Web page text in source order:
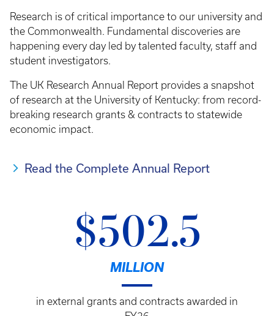
Research is of critical importance to our university and
the Commonwealth. Fundamental discoveries are
happening every day led by talented faculty, staff and
student investigators.
The UK Research Annual Report provides a snapshot
of research at the University of Kentucky: from record-
breaking research grants & contracts to statewide
economic impact.
Read the Complete Annual Report
$502.5
MILLION
in external grants and contracts awarded in